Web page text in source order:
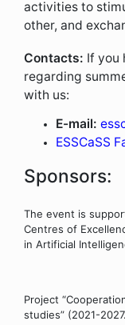
activities to
other, and
Contacts: If you
regarding
with us:
E-mail:
ESSCaSS
Sponsors:
The event is
Centres of
in Artificial
Project
studies” (2021-